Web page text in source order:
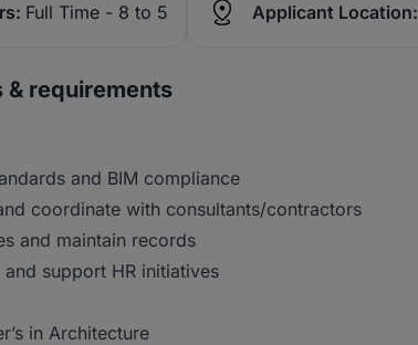
Full Time - 8 to 5 Applicant Location:
requirements
and BIM compliance
coordinate with consultants/contractors
and maintain records
support HR initiatives
in Architecture